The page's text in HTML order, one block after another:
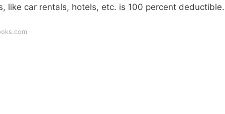
like car rentals, hotels, etc. is 100 percent deductible.